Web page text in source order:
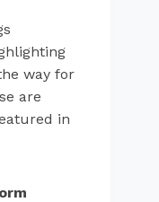
way for
are
in